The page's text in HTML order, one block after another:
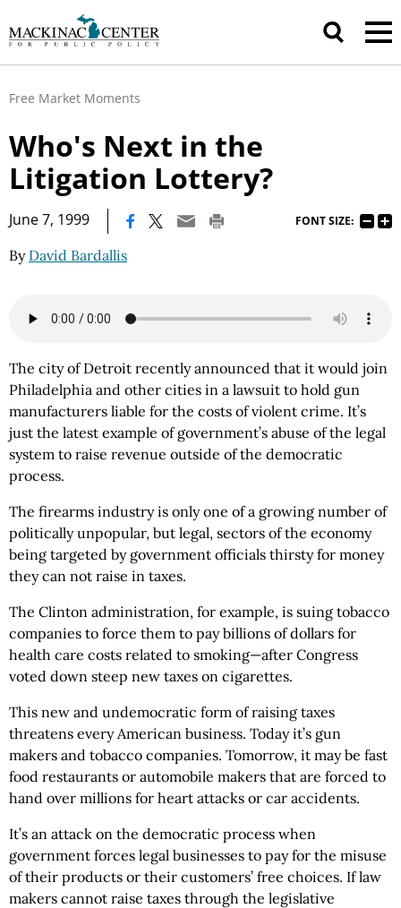
Free Market Moments
Who's Next in the
Litigation Lottery?
June 7, 1999 FONT SIZE:
By David Bardallis
The city of Detroit recently announced that it would join
Philadelphia and other cities in a lawsuit to hold gun
manufacturers liable for the costs of violent crime. It’s
just the latest example of government’s abuse of the legal
system to raise revenue outside of the democratic
process.
The firearms industry is only one of a growing number of
politically unpopular, but legal, sectors of the economy
being targeted by government officials thirsty for money
they can not raise in taxes.
The Clinton administration, for example, is suing tobacco
companies to force them to pay billions of dollars for
health care costs related to smoking—after Congress
voted down steep new taxes on cigarettes.
This new and undemocratic form of raising taxes
threatens every American business. Today it’s gun
makers and tobacco companies. Tomorrow, it may be fast
food restaurants or automobile makers that are forced to
hand over millions for heart attacks or car accidents.
It’s an attack on the democratic process when
government forces legal businesses to pay for the misuse
of their products or their customers’ free choices. If law
makers cannot raise taxes through the legislative